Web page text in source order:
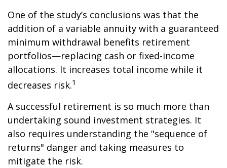
One of the study’s conclusions was that the
addition of a variable annuity with a guaranteed
minimum withdrawal benefits retirement
portfolios—replacing cash or fixed-income
allocations. It increases total income while it
decreases risk.1
A successful retirement is so much more than
undertaking sound investment strategies. It
also requires understanding the "sequence of
returns" danger and taking measures to
mitigate the risk.